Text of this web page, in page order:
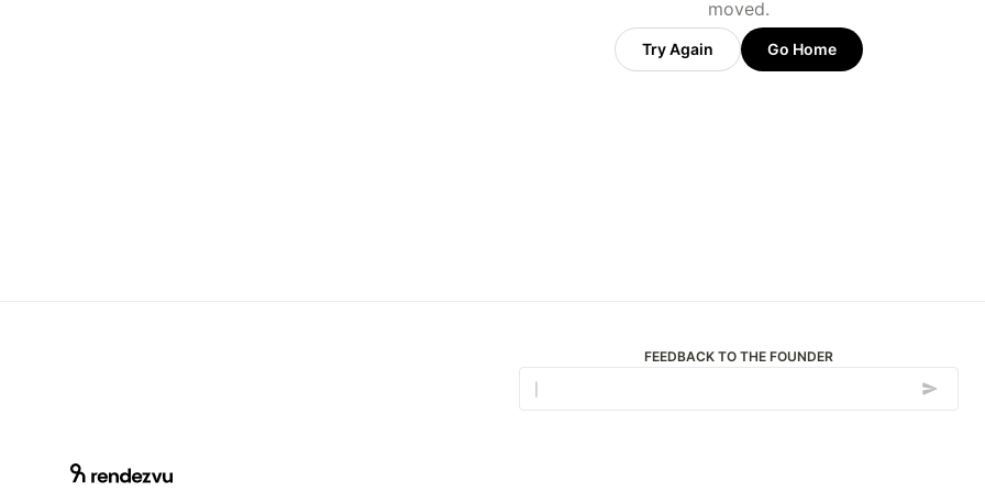
moved.
Try Again Go Home
FEEDBACK TO THE FOUNDER